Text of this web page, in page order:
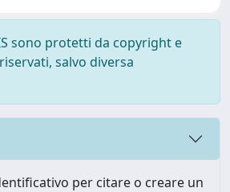
sono protetti da copyright e
salvo diversa
per citare o creare un